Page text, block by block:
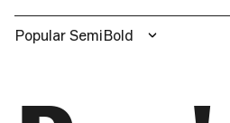
Popular SemiBold